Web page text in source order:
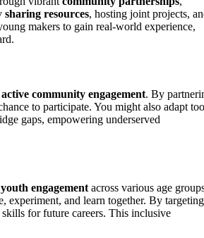
sharing resources, hosting joint projects,
makers to gain real-world experience,
active community engagement. By
to participate. You might also adapt
gaps, empowering underserved
youth engagement across various age
experiment, and learn together. By
for future careers. This inclusive